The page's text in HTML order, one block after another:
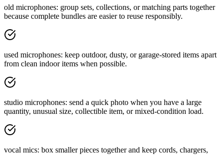
old microphones: group sets, collections, or matching parts together
because complete bundles are easier to reuse responsibly.
used microphones: keep outdoor, dusty, or garage-stored items apart
from clean indoor items when possible.
studio microphones: send a quick photo when you have a large
quantity, unusual size, collectible item, or mixed-condition load.
vocal mics: box smaller pieces together and keep cords, chargers,